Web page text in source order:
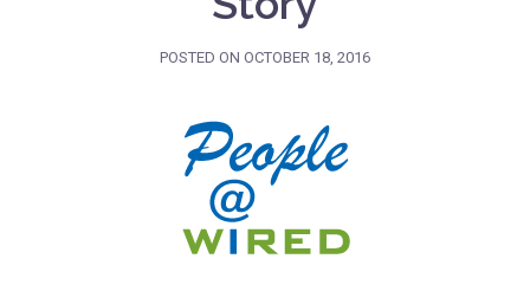
POSTED ON OCTOBER 18, 2016